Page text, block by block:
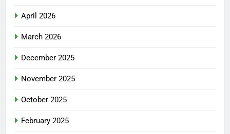
April 2026
March 2026
December 2025
November 2025
October 2025
February 2025